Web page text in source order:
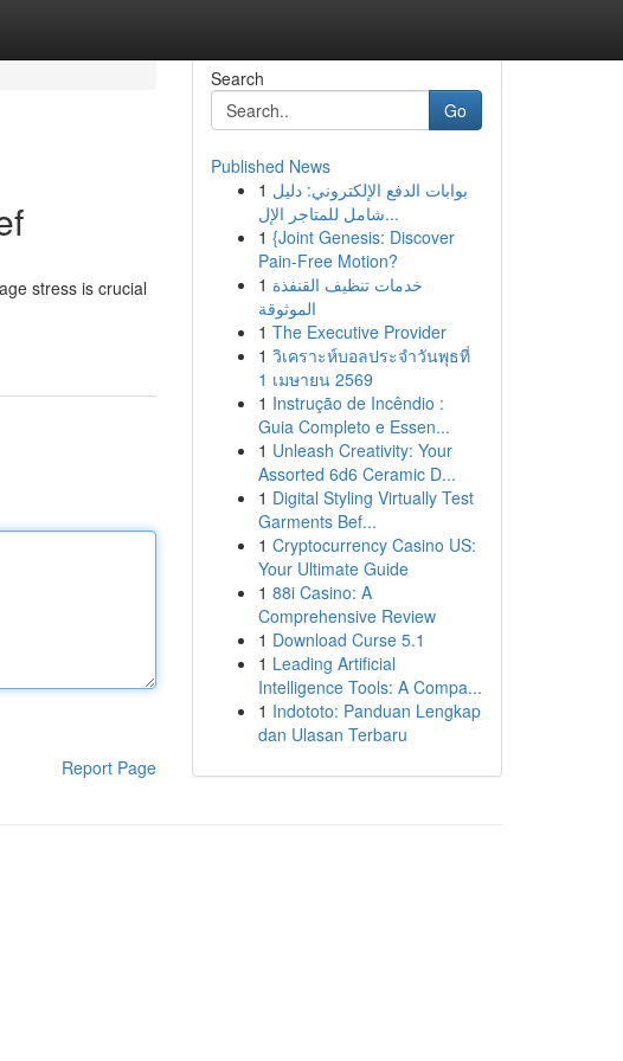
stress is crucial
Report Page
Search
Go
Published News
1 بوابات الدفع الإلكتروني: دليل
شامل للمتاجر الإل...
1 {Joint Genesis: Discover
Pain-Free Motion?
1 خدمات تنظيف القنفذة
الموثوقة
1 The Executive Provider
1 วิเคราะห์บอลประจำวันพุธที่
1 เมษายน 2569
1 Instrução de Incêndio :
Guia Completo e Essen...
1 Unleash Creativity: Your
Assorted 6d6 Ceramic D...
1 Digital Styling Virtually Test
Garments Bef...
1 Cryptocurrency Casino US:
Your Ultimate Guide
1 88i Casino: A
Comprehensive Review
1 Download Curse 5.1
1 Leading Artificial
Intelligence Tools: A Compa...
1 Indototo: Panduan Lengkap
dan Ulasan Terbaru